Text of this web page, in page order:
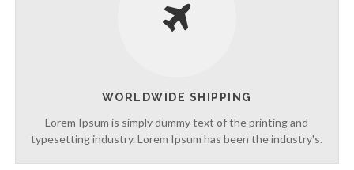
WORLDWIDE SHIPPING
Lorem Ipsum is simply dummy text of the printing and
typesetting industry. Lorem Ipsum has been the industry's.